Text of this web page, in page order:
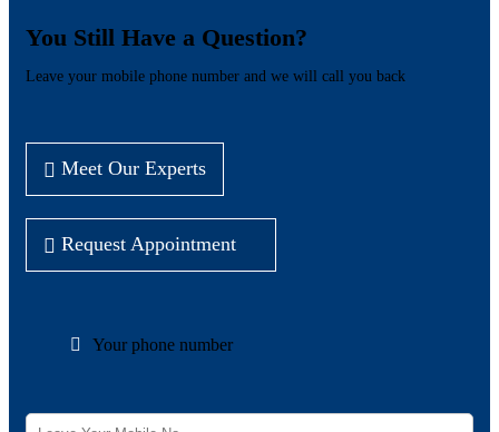
You Still Have a Question?
Leave your mobile phone number and we will call you back
Meet Our Experts
Request Appointment
Your phone number